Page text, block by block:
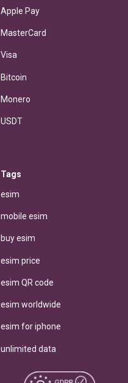
Apple Pay
MasterCard
Visa
Bitcoin
Monero
USDT
Tags
esim
mobile esim
buy esim
esim price
esim QR code
esim worldwide
esim for iphone
unlimited data